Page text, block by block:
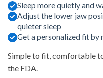
Sleep more quietly and
Adjust the lower jaw
quieter sleep
Get a personalized fit
Simple to fit, comfortable
the FDA.